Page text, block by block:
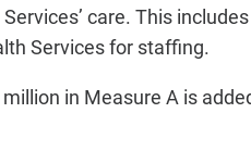
care. This
Services for staffing.
in Measure A is